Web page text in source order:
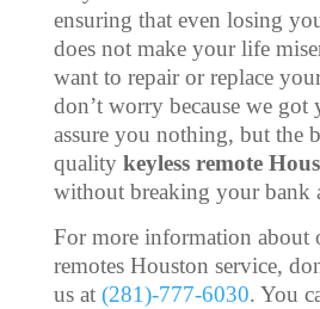
ensuring that even losing
does not make your life
want to repair or replace
don’t worry because we got
assure you nothing, but the
quality keyless remote
without breaking your bank
For more information about
remotes Houston service,
us at (281)-777-6030. You